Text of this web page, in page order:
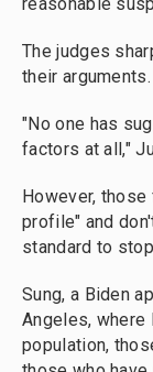
The judges
their arguments.
"No one has
factors at all,"
However,
profile" and
standard to
Sung, a Biden
Angeles, where
population,